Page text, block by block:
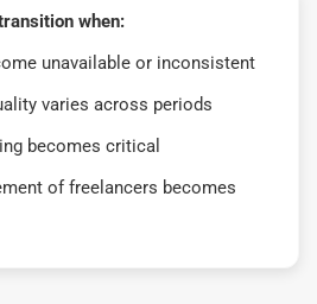
when:
unavailable or inconsistent
varies across periods
becomes critical
of freelancers becomes